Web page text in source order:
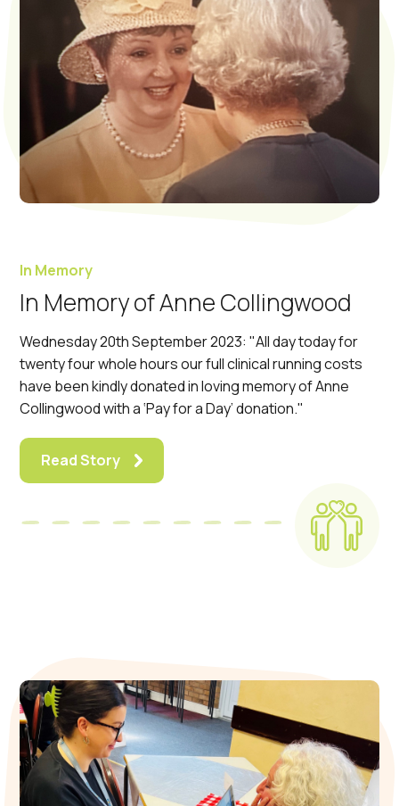
In Memory
In Memory of Anne Collingwood
Wednesday 20th September 2023: "All day today for
twenty four whole hours our full clinical running costs
have been kindly donated in loving memory of Anne
Collingwood with a ‘Pay for a Day’ donation."
Read Story